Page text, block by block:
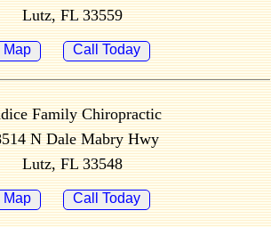
Lutz, FL 33559
Map Call Today
Family Chiropractic
N Dale Mabry Hwy
Lutz, FL 33548
Map Call Today